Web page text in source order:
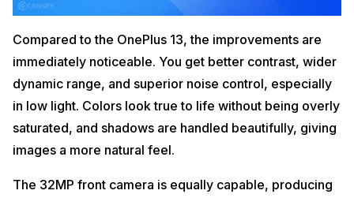
Compared to the OnePlus 13, the improvements are
immediately noticeable. You get better contrast, wider
dynamic range, and superior noise control, especially
in low light. Colors look true to life without being overly
saturated, and shadows are handled beautifully, giving
images a more natural feel.
The 32MP front camera is equally capable, producing